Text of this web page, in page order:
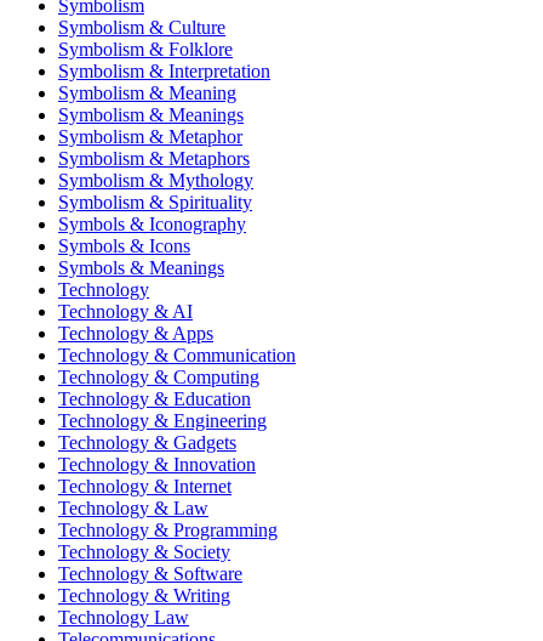
Symbolism
Symbolism & Culture
Symbolism & Folklore
Symbolism & Interpretation
Symbolism & Meaning
Symbolism & Meanings
Symbolism & Metaphor
Symbolism & Metaphors
Symbolism & Mythology
Symbolism & Spirituality
Symbols & Iconography
Symbols & Icons
Symbols & Meanings
Technology
Technology & AI
Technology & Apps
Technology & Communication
Technology & Computing
Technology & Education
Technology & Engineering
Technology & Gadgets
Technology & Innovation
Technology & Internet
Technology & Law
Technology & Programming
Technology & Society
Technology & Software
Technology & Writing
Technology Law